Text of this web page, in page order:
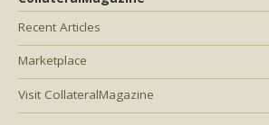
Recent Articles
Marketplace
Visit CollateralMagazine